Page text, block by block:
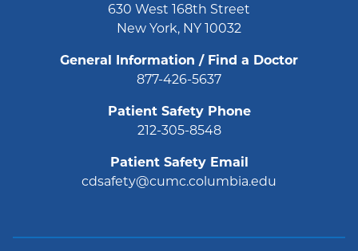
630 West 168th Street
New York, NY 10032
General Information / Find a Doctor
877-426-5637
Patient Safety Phone
212-305-8548
Patient Safety Email
cdsafety@cumc.columbia.edu